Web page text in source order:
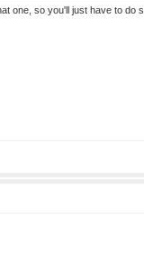
one, so you'll just have to do